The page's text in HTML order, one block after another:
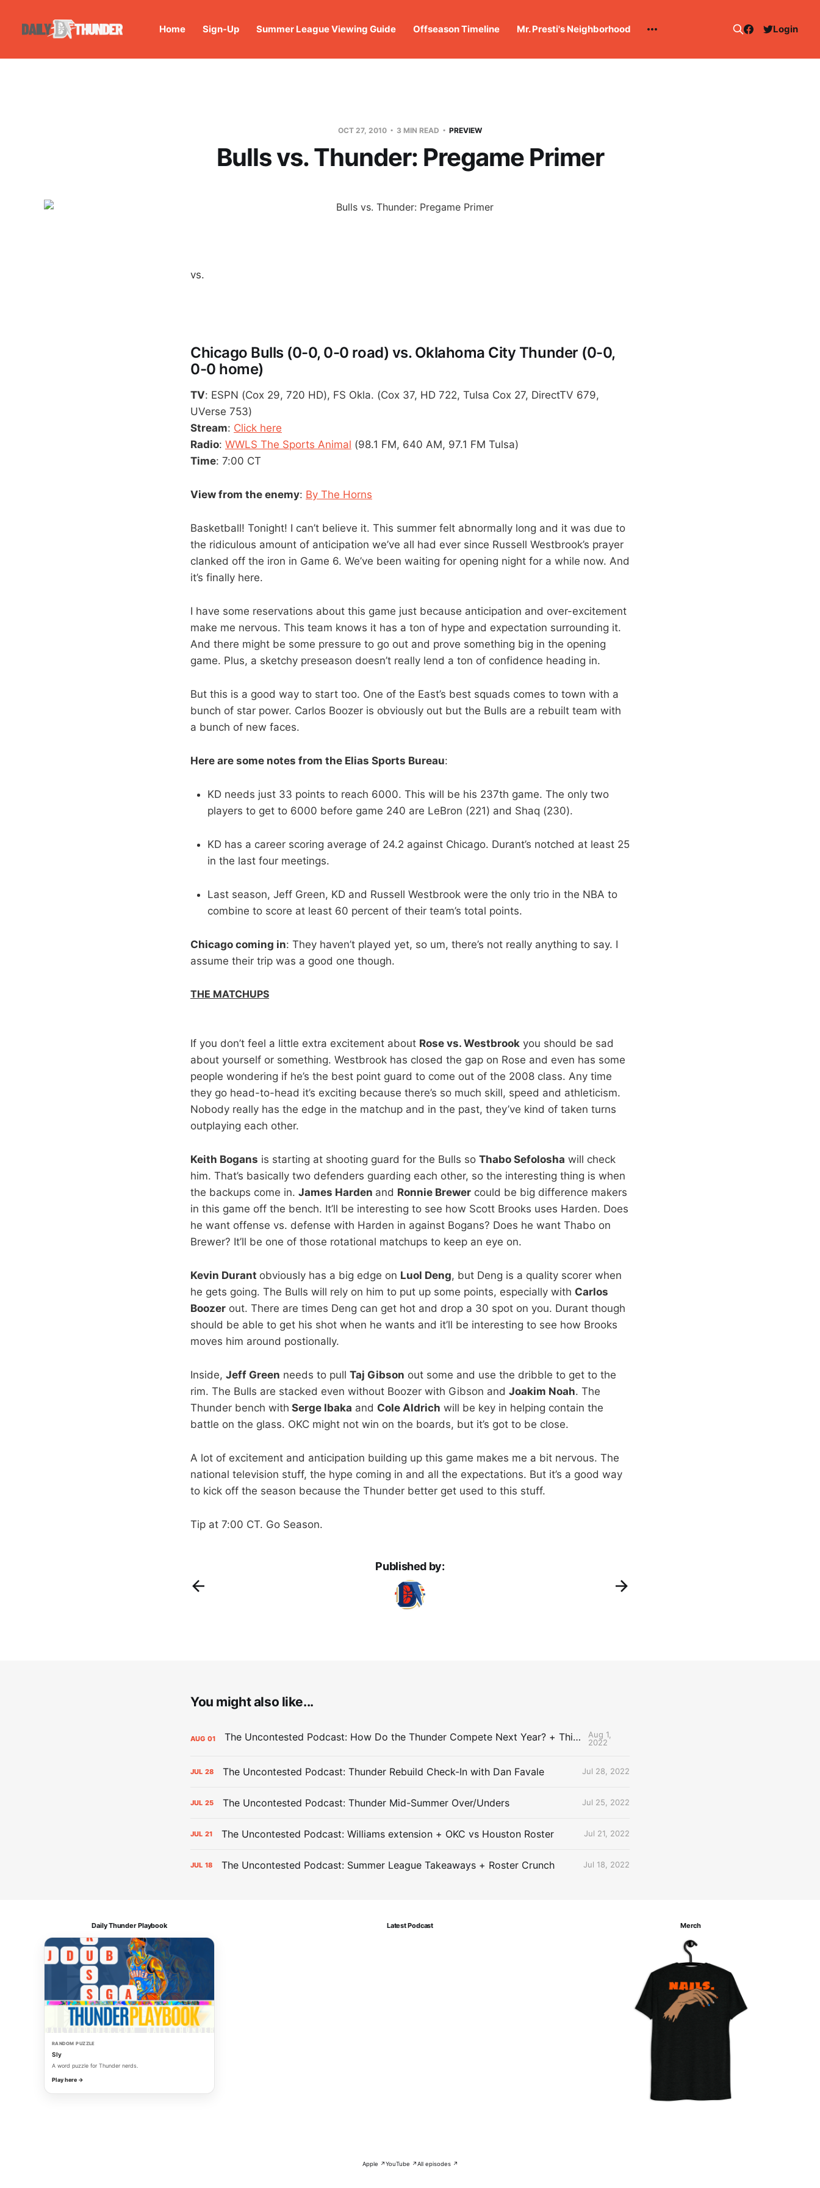
Home Sign-Up Summer League Viewing Guide Offseason Timeline Mr. Presti's Neighborhood Login
OCT 27, 2010 3 MIN READ PREVIEW
Bulls vs. Thunder: Pregame Primer
vs.
Chicago Bulls (0-0, 0-0 road) vs. Oklahoma City Thunder (0-0,
0-0 home)
TV: ESPN (Cox 29, 720 HD), FS Okla. (Cox 37, HD 722, Tulsa Cox 27, DirectTV 679,
UVerse 753)
Stream: Click here
Radio: WWLS The Sports Animal (98.1 FM, 640 AM, 97.1 FM Tulsa)
Time: 7:00 CT
View from the enemy: By The Horns
Basketball! Tonight! I can’t believe it. This summer felt abnormally long and it was due to
the ridiculous amount of anticipation we’ve all had ever since Russell Westbrook’s prayer
clanked off the iron in Game 6. We’ve been waiting for opening night for a while now. And
it’s finally here.
I have some reservations about this game just because anticipation and over-excitement
make me nervous. This team knows it has a ton of hype and expectation surrounding it.
And there might be some pressure to go out and prove something big in the opening
game. Plus, a sketchy preseason doesn’t really lend a ton of confidence heading in.
But this is a good way to start too. One of the East’s best squads comes to town with a
bunch of star power. Carlos Boozer is obviously out but the Bulls are a rebuilt team with
a bunch of new faces.
Here are some notes from the Elias Sports Bureau:
KD needs just 33 points to reach 6000. This will be his 237th game. The only two
players to get to 6000 before game 240 are LeBron (221) and Shaq (230).
KD has a career scoring average of 24.2 against Chicago. Durant’s notched at least 25
in the last four meetings.
Last season, Jeff Green, KD and Russell Westbrook were the only trio in the NBA to
combine to score at least 60 percent of their team’s total points.
Chicago coming in: They haven’t played yet, so um, there’s not really anything to say. I
assume their trip was a good one though.
THE MATCHUPS
If you don’t feel a little extra excitement about Rose vs. Westbrook you should be sad
about yourself or something. Westbrook has closed the gap on Rose and even has some
people wondering if he’s the best point guard to come out of the 2008 class. Any time
they go head-to-head it’s exciting because there’s so much skill, speed and athleticism.
Nobody really has the edge in the matchup and in the past, they’ve kind of taken turns
outplaying each other.
Keith Bogans is starting at shooting guard for the Bulls so Thabo Sefolosha will check
him. That’s basically two defenders guarding each other, so the interesting thing is when
the backups come in. James Harden and Ronnie Brewer could be big difference makers
in this game off the bench. It’ll be interesting to see how Scott Brooks uses Harden. Does
he want offense vs. defense with Harden in against Bogans? Does he want Thabo on
Brewer? It’ll be one of those rotational matchups to keep an eye on.
Kevin Durant obviously has a big edge on Luol Deng, but Deng is a quality scorer when
he gets going. The Bulls will rely on him to put up some points, especially with Carlos
Boozer out. There are times Deng can get hot and drop a 30 spot on you. Durant though
should be able to get his shot when he wants and it’ll be interesting to see how Brooks
moves him around postionally.
Inside, Jeff Green needs to pull Taj Gibson out some and use the dribble to get to the
rim. The Bulls are stacked even without Boozer with Gibson and Joakim Noah. The
Thunder bench with Serge Ibaka and Cole Aldrich will be key in helping contain the
battle on the glass. OKC might not win on the boards, but it’s got to be close.
A lot of excitement and anticipation building up this game makes me a bit nervous. The
national television stuff, the hype coming in and all the expectations. But it’s a good way
to kick off the season because the Thunder better get used to this stuff.
Tip at 7:00 CT. Go Season.
Published by:
You might also like...
AUG 01 The Uncontested Podcast: How Do the Thunder Compete Next Year? + This or That
Aug 1,
2022
JUL 28 The Uncontested Podcast: Thunder Rebuild Check-In with Dan Favale Jul 28, 2022
JUL 25 The Uncontested Podcast: Thunder Mid-Summer Over/Unders Jul 25, 2022
JUL 21 The Uncontested Podcast: Williams extension + OKC vs Houston Roster Jul 21, 2022
JUL 18 The Uncontested Podcast: Summer League Takeaways + Roster Crunch Jul 18, 2022
Daily Thunder Playbook
RANDOM PUZZLE
Sly
A word puzzle for Thunder nerds.
Play here →
Latest Podcast
Apple ↗YouTube ↗All episodes ↗
Merch